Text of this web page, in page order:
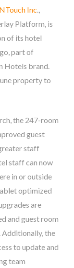
Inc.,
Platform, is
of its hotel
part of
Hotels brand.
property to
the 247-room
guest
staff
staff can now
in or outside
optimized
are
and guest room
the
to update and
team